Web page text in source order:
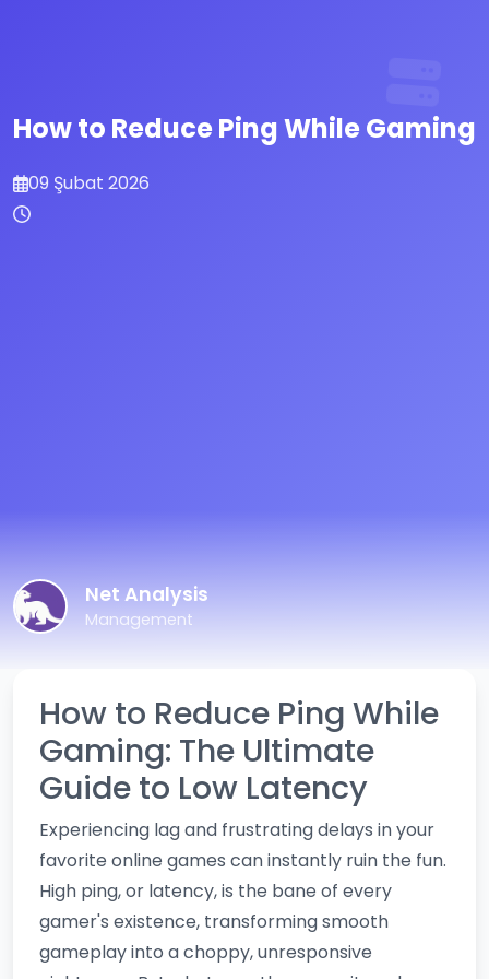
How to Reduce Ping While Gaming
09 Şubat 2026
Net Analysis
Management
How to Reduce Ping While
Gaming: The Ultimate
Guide to Low Latency
Experiencing lag and frustrating delays in your
favorite online games can instantly ruin the fun.
High ping, or latency, is the bane of every
gamer's existence, transforming smooth
gameplay into a choppy, unresponsive